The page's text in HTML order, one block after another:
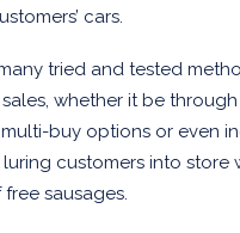
PURCHASE (GWP) GUIDE
SECTOR
cars.
tried and tested
whether it be
buy options or even
customers into store
sausages.